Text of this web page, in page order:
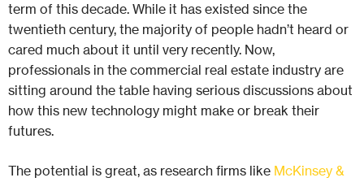
term of this decade. While it has existed since the
twentieth century, the majority of people hadn’t heard or
cared much about it until very recently. Now,
professionals in the commercial real estate industry are
sitting around the table having serious discussions about
how this new technology might make or break their
futures.
The potential is great, as research firms like McKinsey &